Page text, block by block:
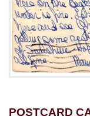
POSTCARD